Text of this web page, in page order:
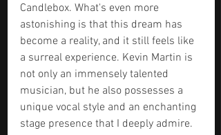
Candlebox. What's even more
astonishing is that this dream has
become a reality, and it still feels like
a surreal experience. Kevin Martin is
not only an immensely talented
musician, but he also possesses a
unique vocal style and an enchanting
stage presence that I deeply admire.